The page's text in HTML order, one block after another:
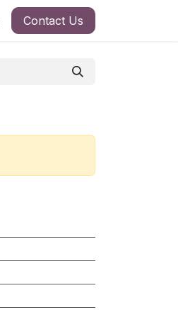
Contact Us